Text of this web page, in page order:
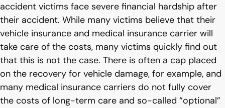
accident victims face severe financial hardship after
their accident. While many victims believe that their
vehicle insurance and medical insurance carrier will
take care of the costs, many victims quickly find out
that this is not the case. There is often a cap placed
on the recovery for vehicle damage, for example, and
many medical insurance carriers do not fully cover
the costs of long-term care and so-called “optional”